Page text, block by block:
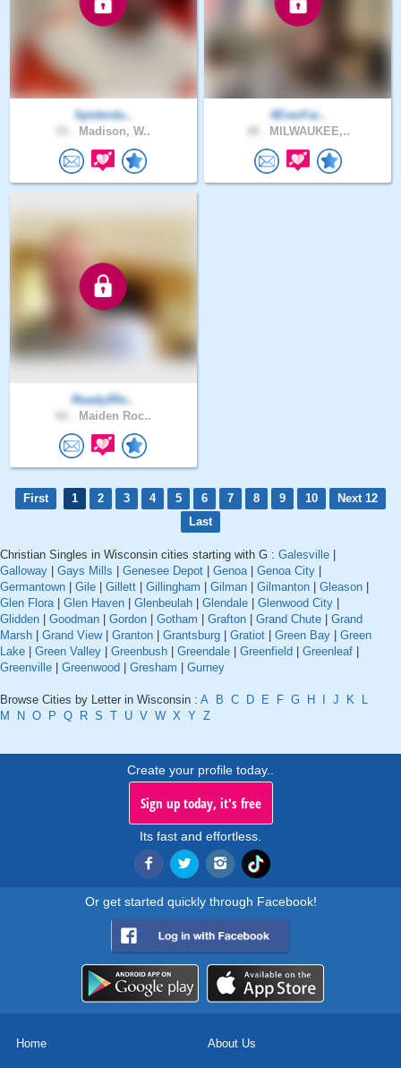
Spiderdu..
Madison, W..
4EverFai..
MILWAUKEE,..
Ready2Ro..
Maiden Roc..
First 1 2 3 4 5 6 7 8 9 10
Next 12
Last
Christian Singles in Wisconsin cities starting with G : Galesville
Galloway
Gays Mills Genesee Depot Genoa| Genoa City
Germantown
Gile Gillett Gillingham Gilman Gilmanton Gleason
Glen Flora| Glen Haven Glenbeulah Glendale Glenwood City
Glidden
Goodman Gordon Gotham Grafton Grand Chute
Grand
Marsh
Grand View| Granton Grantsburg Gratiot Green Bay
Green
Lake
Green Valley Greenbush Greendale Greenfield Greenleaf
Greenville
Greenwood Gresham Gurney
Browse Cities by Letter in Wisconsin : A B C D E F G H J K
L
M
N O P Q R S T U V W X Y Z
Create your profile today..
Sign up today, it's free
Its fast and effortless.
Or get started quickly through Facebook!
Home About Us